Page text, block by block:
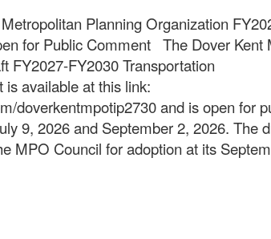
Planning Organization
for Public Comment The Dover Kent
FY2027-FY2030 Transportation
available at this link:
doverkentmpotip2730 and is open for
9, 2026 and September 2, 2026. The
MPO Council for adoption at its